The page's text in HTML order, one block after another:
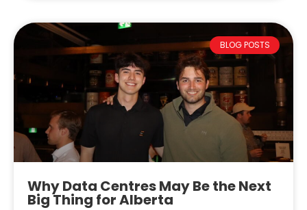
BLOG POSTS
Why Data Centres May Be the Next
Big Thing for Alberta